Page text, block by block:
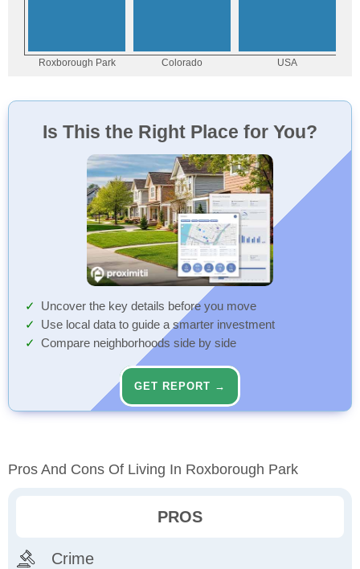
Is This the Right Place for You?
Uncover the key details before you move
Use local data to guide a smarter investment
Compare neighborhoods side by side
GET REPORT →
Pros And Cons Of Living In Roxborough Park
PROS
Crime